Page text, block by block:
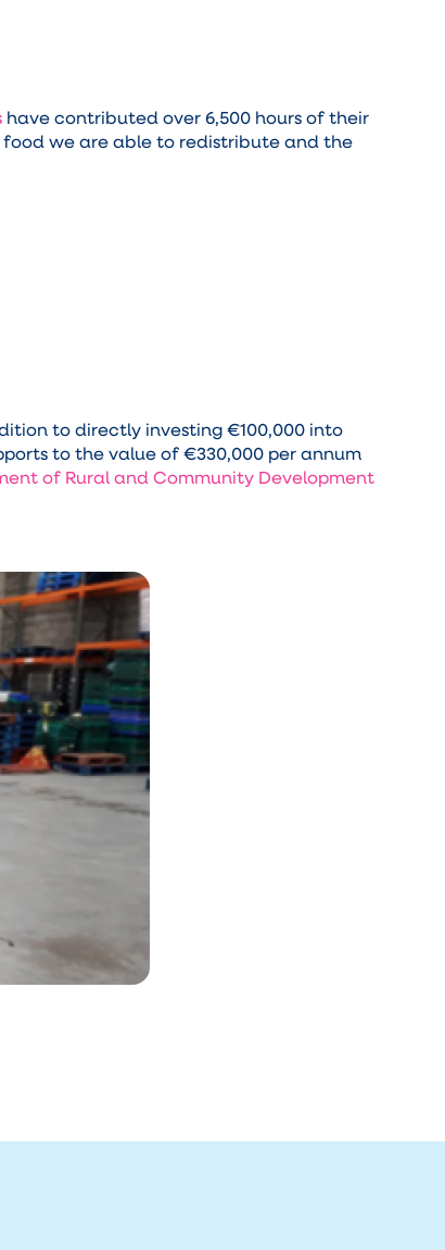
have contributed over 6,500 hours of their
we are able to redistribute and the
to directly investing €100,000 into
to the value of €330,000 per annum
of Rural and Community Development